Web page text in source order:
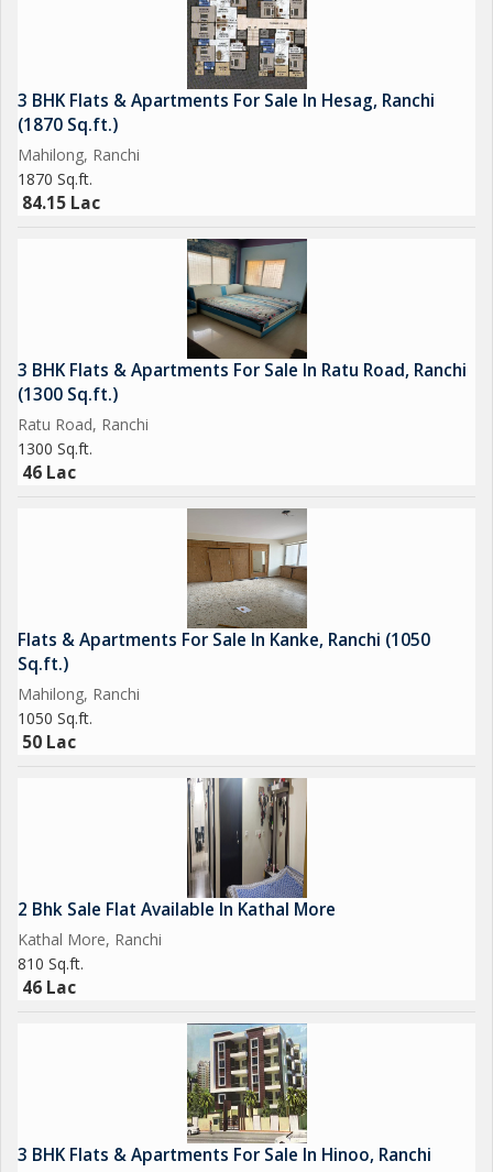
3 BHK Flats & Apartments For Sale In Hesag, Ranchi
(1870 Sq.ft.)
Mahilong, Ranchi
1870 Sq.ft.
84.15 Lac
3 BHK Flats & Apartments For Sale In Ratu Road, Ranchi
(1300 Sq.ft.)
Ratu Road, Ranchi
1300 Sq.ft.
46 Lac
Flats & Apartments For Sale In Kanke, Ranchi (1050
Sq.ft.)
Mahilong, Ranchi
1050 Sq.ft.
50 Lac
2 Bhk Sale Flat Available In Kathal More
Kathal More, Ranchi
810 Sq.ft.
46 Lac
3 BHK Flats & Apartments For Sale In Hinoo, Ranchi